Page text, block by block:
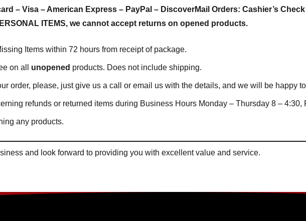
– Visa – American Express – PayPal – DiscoverMail Orders: Cashier’s
ITEMS, we cannot accept returns on opened products.
Items within 72 hours from receipt of package.
on all unopened products. Does not include shipping.
order, please, just give us a call or email us with the details, and we will be happy
refunds or returned items during Business Hours Monday – Thursday 8 – 4:30,
any products.
and look forward to providing you with excellent value and service.